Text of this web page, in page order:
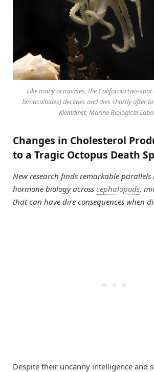
Like many octopuses, the California two-
bimaculoides) declines and dies shortly after
Kleindinst, Marine Biological
Changes in Cholesterol
to a Tragic Octopus Death
New research finds remarkable parallels
hormone biology across cephalopods,
that can have dire consequences when
Despite their uncanny intelligence and